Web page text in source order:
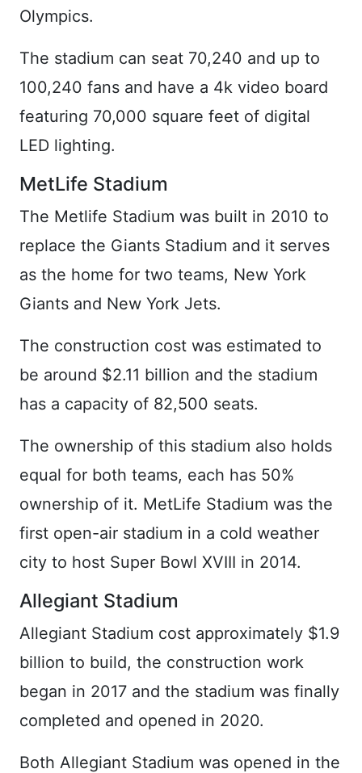
Olympics.
The stadium can seat 70,240 and up to
100,240 fans and have a 4k video board
featuring 70,000 square feet of digital
LED lighting.
MetLife Stadium
The Metlife Stadium was built in 2010 to
replace the Giants Stadium and it serves
as the home for two teams, New York
Giants and New York Jets.
The construction cost was estimated to
be around $2.11 billion and the stadium
has a capacity of 82,500 seats.
The ownership of this stadium also holds
equal for both teams, each has 50%
ownership of it. MetLife Stadium was the
first open-air stadium in a cold weather
city to host Super Bowl XVIII in 2014.
Allegiant Stadium
Allegiant Stadium cost approximately $1.9
billion to build, the construction work
began in 2017 and the stadium was finally
completed and opened in 2020.
Both Allegiant Stadium was opened in the